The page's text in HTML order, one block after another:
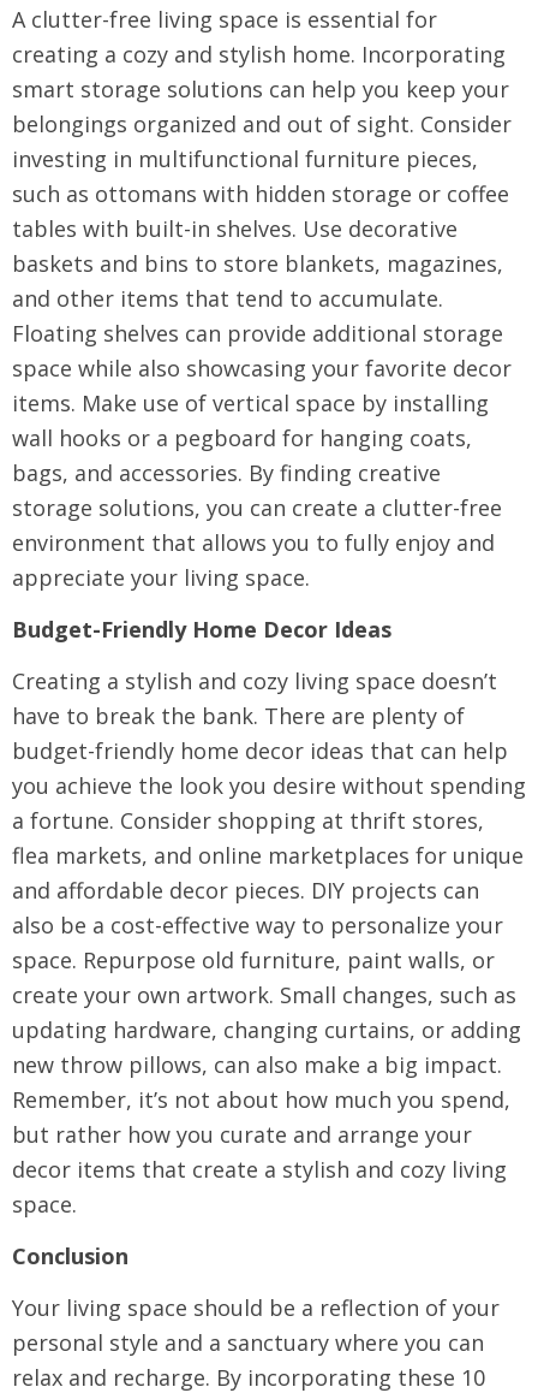
A clutter-free living space is essential for
creating a cozy and stylish home. Incorporating
smart storage solutions can help you keep your
belongings organized and out of sight. Consider
investing in multifunctional furniture pieces,
such as ottomans with hidden storage or coffee
tables with built-in shelves. Use decorative
baskets and bins to store blankets, magazines,
and other items that tend to accumulate.
Floating shelves can provide additional storage
space while also showcasing your favorite decor
items. Make use of vertical space by installing
wall hooks or a pegboard for hanging coats,
bags, and accessories. By finding creative
storage solutions, you can create a clutter-free
environment that allows you to fully enjoy and
appreciate your living space.
Budget-Friendly Home Decor Ideas
Creating a stylish and cozy living space doesn’t
have to break the bank. There are plenty of
budget-friendly home decor ideas that can help
you achieve the look you desire without spending
a fortune. Consider shopping at thrift stores,
flea markets, and online marketplaces for unique
and affordable decor pieces. DIY projects can
also be a cost-effective way to personalize your
space. Repurpose old furniture, paint walls, or
create your own artwork. Small changes, such as
updating hardware, changing curtains, or adding
new throw pillows, can also make a big impact.
Remember, it’s not about how much you spend,
but rather how you curate and arrange your
decor items that create a stylish and cozy living
space.
Conclusion
Your living space should be a reflection of your
personal style and a sanctuary where you can
relax and recharge. By incorporating these 10